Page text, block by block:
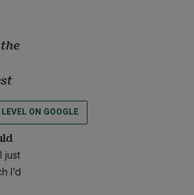
LEVEL ON GOOGLE
I just
I’d